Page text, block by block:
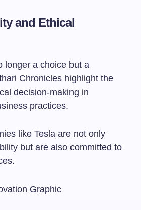
and Ethical
longer a choice but a
Chronicles highlight the
decision-making in
practices.
like Tesla are not only
but are also committed to